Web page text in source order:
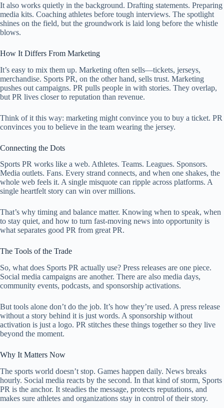
It also works quietly in the background. Drafting statements. Preparing
media kits. Coaching athletes before tough interviews. The spotlight
shines on the field, but the groundwork is laid long before the whistle
blows.
How It Differs From Marketing
It’s easy to mix them up. Marketing often sells—tickets, jerseys,
merchandise. Sports PR, on the other hand, sells trust. Marketing
pushes out campaigns. PR pulls people in with stories. They overlap,
but PR lives closer to reputation than revenue.
Think of it this way: marketing might convince you to buy a ticket. PR
convinces you to believe in the team wearing the jersey.
Connecting the Dots
Sports PR works like a web. Athletes. Teams. Leagues. Sponsors.
Media outlets. Fans. Every strand connects, and when one shakes, the
whole web feels it. A single misquote can ripple across platforms. A
single heartfelt story can win over millions.
That’s why timing and balance matter. Knowing when to speak, when
to stay quiet, and how to turn fast-moving news into opportunity is
what separates good PR from great PR.
The Tools of the Trade
So, what does Sports PR actually use? Press releases are one piece.
Social media campaigns are another. There are also media days,
community events, podcasts, and sponsorship activations.
But tools alone don’t do the job. It’s how they’re used. A press release
without a story behind it is just words. A sponsorship without
activation is just a logo. PR stitches these things together so they live
beyond the moment.
Why It Matters Now
The sports world doesn’t stop. Games happen daily. News breaks
hourly. Social media reacts by the second. In that kind of storm, Sports
PR is the anchor. It steadies the message, protects reputations, and
makes sure athletes and organizations stay in control of their story.